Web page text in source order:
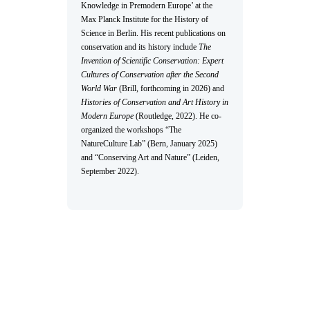
Knowledge in Premodern Europe’ at the
Max Planck Institute for the History of
Science in Berlin. His recent publications on
conservation and its history includeThe
Invention of Scientific Conservation: Expert
Cultures of Conservation after the Second
World War(Brill, forthcoming in 2026) and
Histories of Conservation and Art History in
Modern Europe(Routledge, 2022). He co-
organized the workshops “The
NatureCulture Lab” (Bern, January 2025)
and “Conserving Art and Nature” (Leiden,
September 2022).